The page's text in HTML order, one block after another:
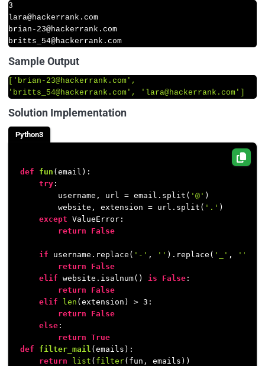
3
lara@hackerrank .com
brian- 23@hackerrank .com
britts_54@hackerrank .com
Sample Output
'brian-23@hackerrank.com'
'britts_54@hackerrank.com' , 'lara@hackerrank.com'
Solution Implementation
Python3
def fun ( email ):
try :
        username, url = email.split(
'@' )
        website, extension = url.split(
'.' )
except ValueError:
return
False
if username.replace( '-' , '' ).replace( '_' , ''
return
False
elif website.isalnum() is False :
return
False
elif
len (extension) > 3 :
return
False
else :
return True
def
filter_mail ( emails ):
return
list ( filter(fun, emails))